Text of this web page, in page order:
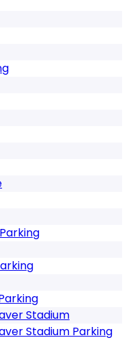
Stadium
Stadium Parking